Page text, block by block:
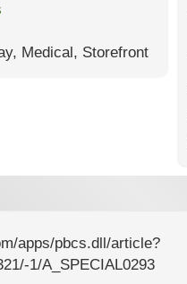
, Medical, Storefront
apps/pbcs.dll/article?
1/A_SPECIAL0293